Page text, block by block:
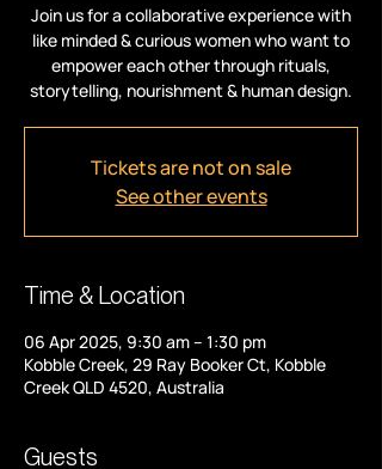
Join us for a collaborative experience with
like minded & curious women who want to
empower each other through rituals,
storytelling, nourishment & human design.
Tickets are not on sale
See other events
Time & Location
06 Apr 2025, 9:30 am – 1:30 pm
Kobble Creek, 29 Ray Booker Ct, Kobble
Creek QLD 4520, Australia
Guests